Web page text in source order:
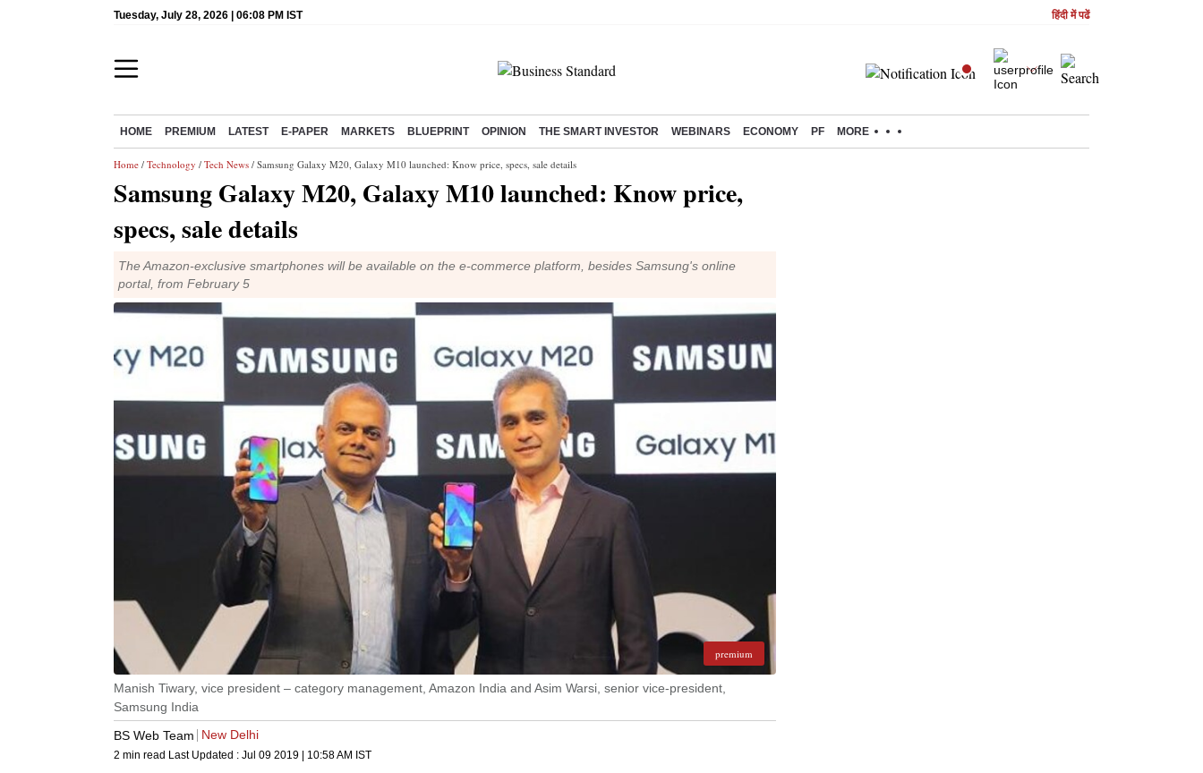
Tuesday, July 28, 2026 | 06:08 PM IST हिंदी में पढें
HOME PREMIUM LATEST E-PAPER MARKETS BLUEPRINT OPINION THE SMART INVESTOR WEBINARS ECONOMY PF MORE
Home / Technology / Tech News / Samsung Galaxy M20, Galaxy M10 launched: Know price, specs, sale details
Samsung Galaxy M20, Galaxy M10 launched: Know price,
specs, sale details
The Amazon-exclusive smartphones will be available on the e-commerce platform, besides Samsung's online
portal, from February 5
premium
Manish Tiwary, vice president – category management, Amazon India and Asim Warsi, senior vice-president,
Samsung India
BS Web Team
New Delhi
2 min read Last Updated : Jul 09 2019 | 10:58 AM IST